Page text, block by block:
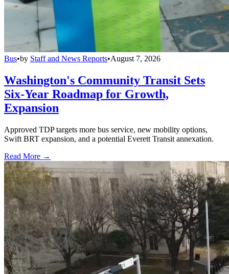
Bus•by Staff and News Reports•August 7, 2026
Washington's Community Transit Sets
Six-Year Roadmap for Growth,
Expansion
Approved TDP targets more bus service, new mobility options,
Swift BRT expansion, and a potential Everett Transit annexation.
Read More →